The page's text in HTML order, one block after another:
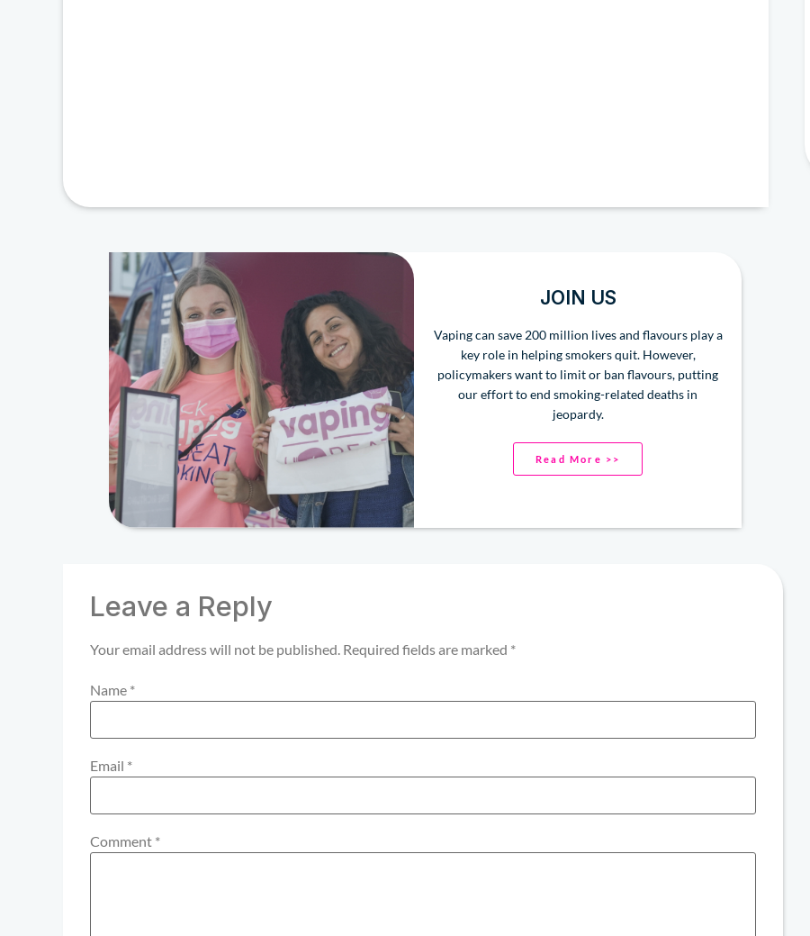
JOIN US
Vaping can save 200 million lives and flavours play a
key role in helping smokers quit. However,
policymakers want to limit or ban flavours, putting
our effort to end smoking-related deaths in
jeopardy.
Read More >>
Leave a Reply
Your email address will not be published. Required fields are marked *
Name *
Email *
Comment *